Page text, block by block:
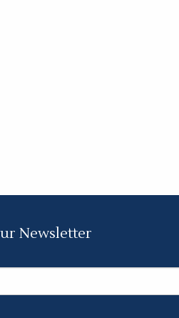
Newsletter